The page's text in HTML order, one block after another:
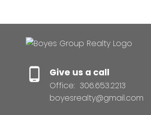
Give us a call
Office: 306.653.2213
boyesrealty@gmail.com